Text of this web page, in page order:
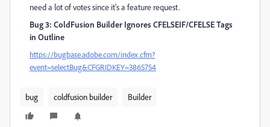
need a lot of votes since it's a feature request.
Bug 3: ColdFusion Builder Ignores CFELSEIF/CFELSE Tags
in Outline
https://bugbase.adobe.com/index.cfm?
event=selectBug&CFGRIDKEY=3865754
bug coldfusion builder Builder